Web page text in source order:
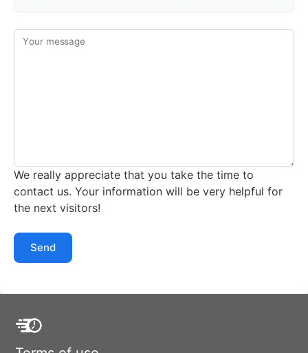
Your message
We really appreciate that you take the time to
contact us. Your information will be very helpful for
the next visitors!
Send